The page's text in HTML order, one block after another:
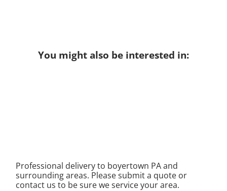
You might also be interested in:
Professional delivery to boyertown PAand
surrounding areas. Please submit a quote or
contact us to be sure we service your area.